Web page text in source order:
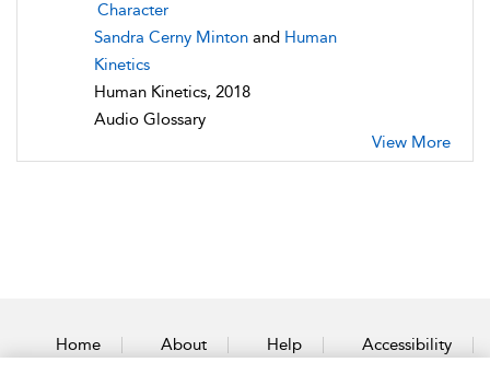
Character
Sandra Cerny Minton and Human
Kinetics
Human Kinetics, 2018
Audio Glossary
View More
Home About Help Accessibility